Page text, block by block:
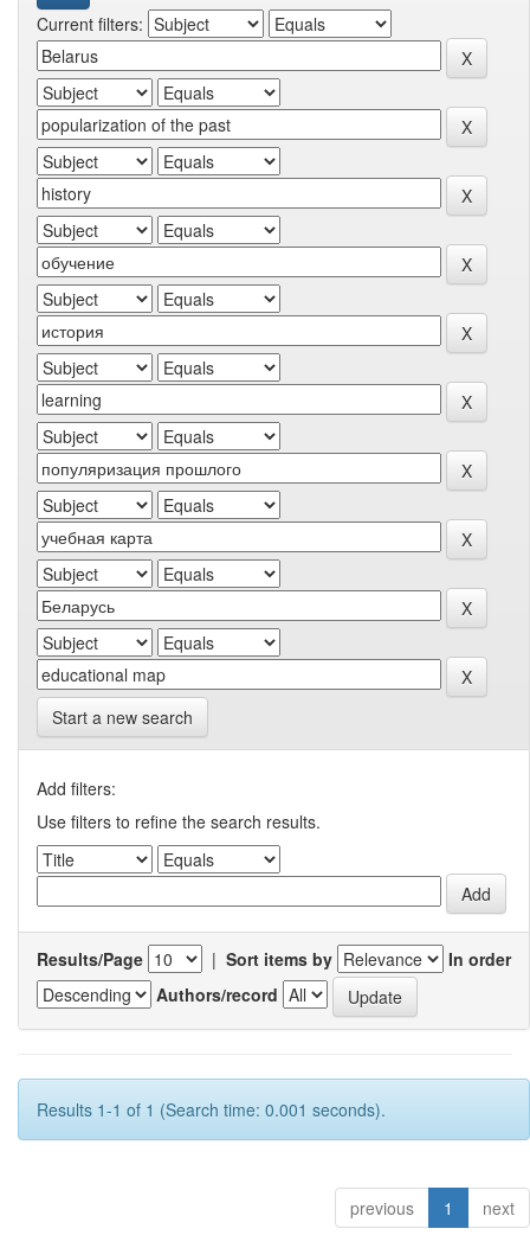
Current filters:
Start a new search
Add filters:
Use filters to refine the search results.
Results/Page | Sort items by
In order
Authors/record
Results 1-1 of 1 (Search time: 0.001 seconds).
previous 1 next